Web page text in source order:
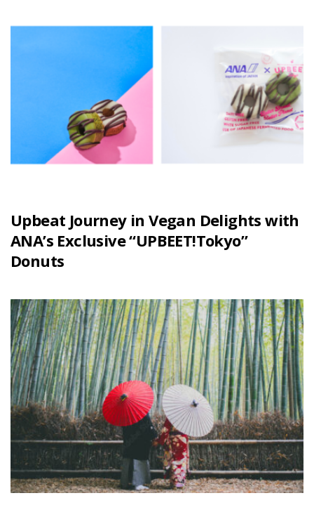
Upbeat Journey in Vegan Delights with
ANA’s Exclusive “UPBEET!Tokyo”
Donuts